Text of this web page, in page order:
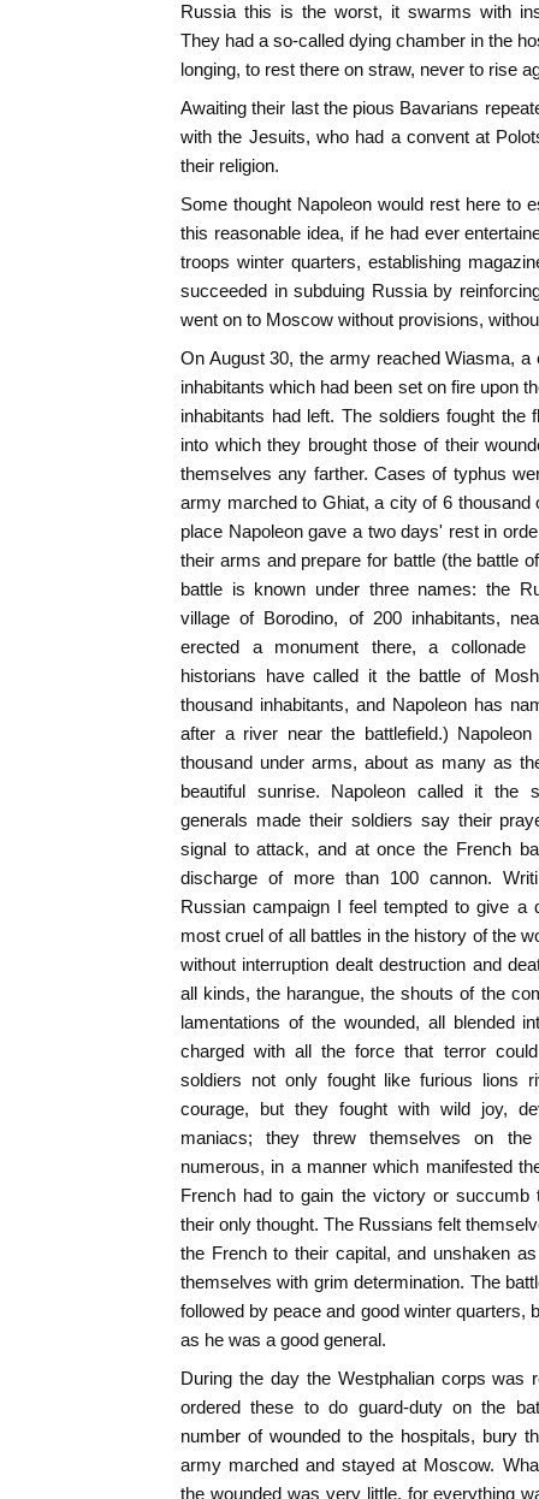
Russia this is the worst, it swarms with
They had a so-called dying chamber in the
longing, to rest there on straw, never to rise
Awaiting their last the pious Bavarians
with the Jesuits, who had a convent at
their religion.
Some thought Napoleon would rest here to
this reasonable idea, if he had ever
troops winter quarters, establishing
succeeded in subduing Russia by
went on to Moscow without provisions,
On August 30, the army reached Wiasma,
inhabitants which had been set on fire upon
inhabitants had left. The soldiers fought
into which they brought those of their
themselves any farther. Cases of typhus
army marched to Ghiat, a city of 6 thousand
place Napoleon gave a two days' rest in
their arms and prepare for battle (the battle
battle is known under three names: the
village of Borodino, of 200 inhabitants,
erected a monument there, a
historians have called it the battle of
thousand inhabitants, and Napoleon has
after a river near the battlefield.)
thousand under arms, about as many as
beautiful sunrise. Napoleon called it the
generals made their soldiers say their
signal to attack, and at once the French
discharge of more than 100 cannon.
Russian campaign I feel tempted to give a
most cruel of all battles in the history of the
without interruption dealt destruction and
all kinds, the harangue, the shouts of the
lamentations of the wounded, all blended
charged with all the force that terror
soldiers not only fought like furious lions
courage, but they fought with wild joy,
maniacs; they threw themselves on
numerous, in a manner which manifested
French had to gain the victory or
their only thought. The Russians felt
the French to their capital, and unshaken
themselves with grim determination. The
followed by peace and good winter quarters,
as he was a good general.
During the day the Westphalian corps was
ordered these to do guard-duty on the
number of wounded to the hospitals, bury
army marched and stayed at Moscow.
the wounded was very little, for everything